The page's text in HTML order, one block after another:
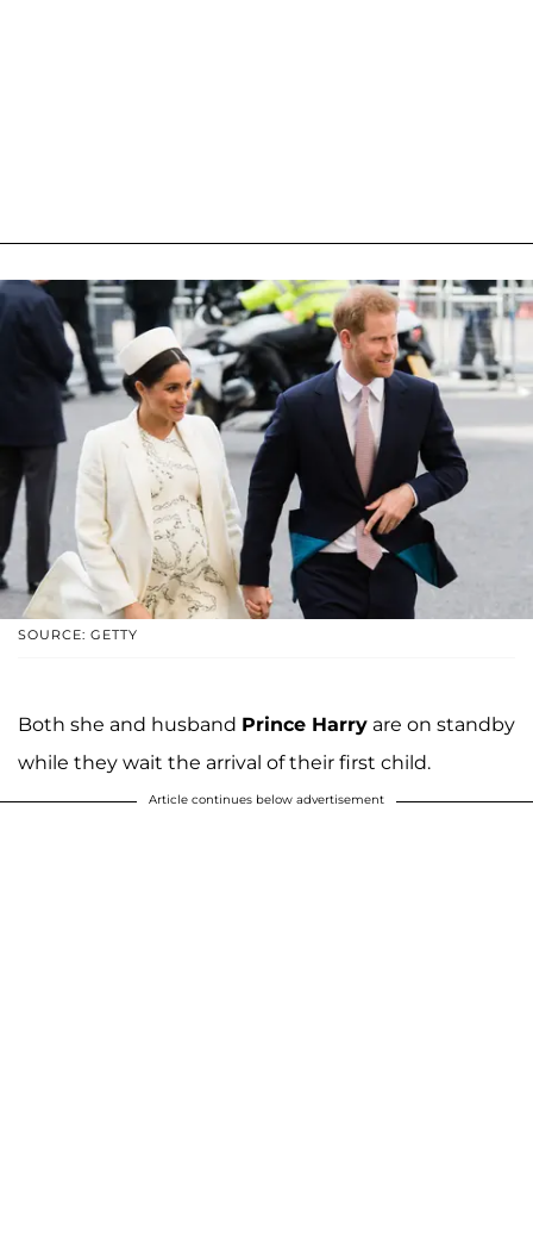
SOURCE: GETTY
Both she and husband Prince Harry are on standby
while they wait the arrival of their first child.
Article continues below advertisement